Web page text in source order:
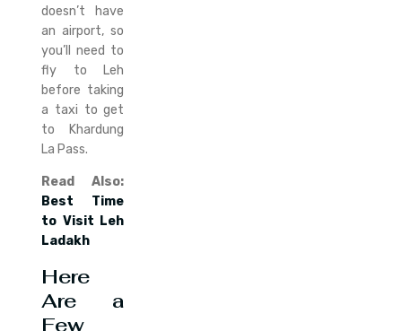
doesn’t have
an airport, so
you’ll need to
fly to Leh
before taking
a taxi to get
to Khardung
La Pass.
Read Also:
Best Time
to Visit Leh
Ladakh
Here
Are a
Few